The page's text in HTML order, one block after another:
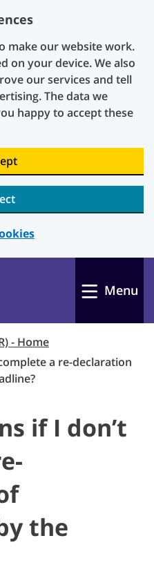
make our website work.
on your device. We also
our services and tell
The data we
happy to accept these
Menu
- Home
a re-declaration
if I don’t
the